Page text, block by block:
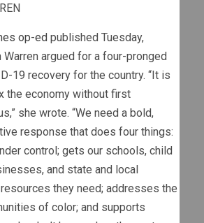
op-ed published Tuesday,
argued for a four-pronged
19 recovery for the country. “It is
the economy without first
she wrote. “We need a bold,
response that does four things:
control; gets our schools, child
and state and local
they need; addresses the
of color; and supports